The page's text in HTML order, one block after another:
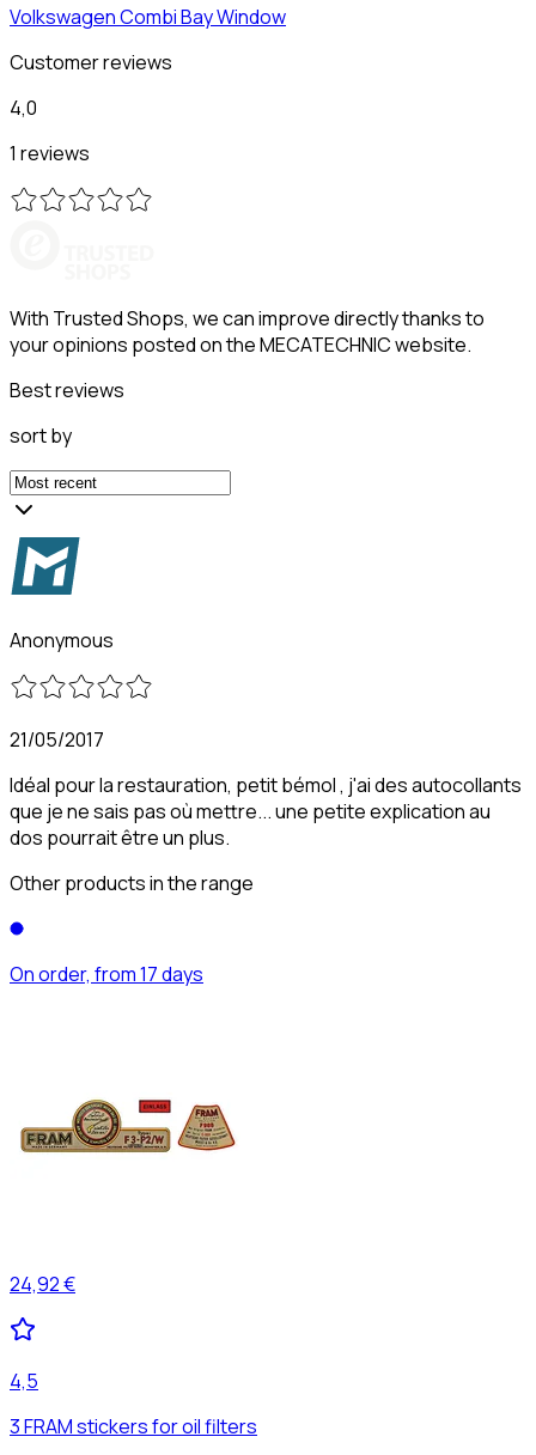
VolkswagenCombi Bay Window
Customer reviews
4,0
1 reviews
With Trusted Shops, we can improve directly thanks to
your opinions posted on the MECATECHNIC website.
Best reviews
sort by
Anonymous
21/05/2017
Idéal pour la restauration, petit bémol , j'ai des autocollants
que je ne sais pas où mettre... une petite explication au
dos pourrait être un plus.
Other products in the range
On order, from 17 days
24,92 €
4,5
3 FRAM stickers for oil filters